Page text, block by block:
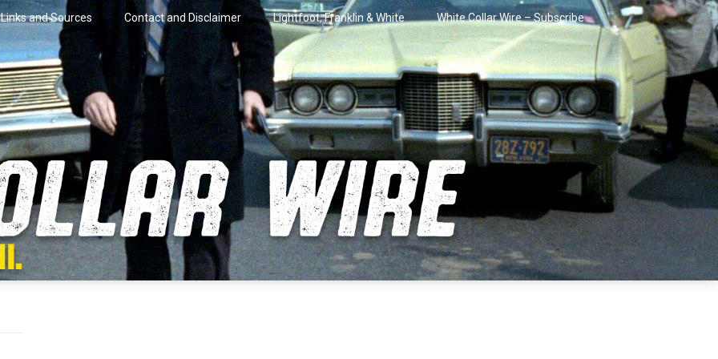
Links and Sources Contact and Disclaimer Lightfoot, Franklin & White White Collar Wire – Subscribe
Wire